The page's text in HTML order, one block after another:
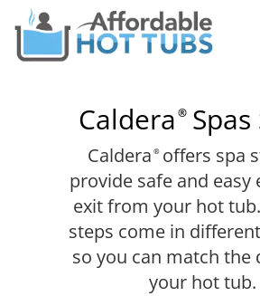
Caldera ®Spas
Caldera ®offers spa
provide safe and easy
exit from your hot
steps come in
so you can match the
your hot tub.